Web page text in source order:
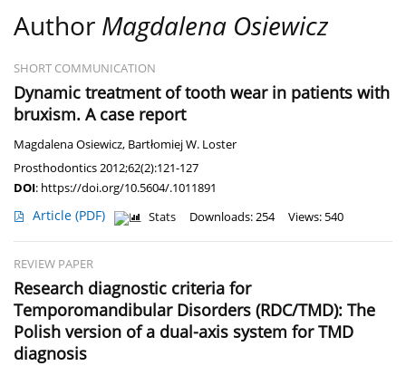
Author Magdalena Osiewicz
SHORT COMMUNICATION
Dynamic treatment of tooth wear in patients with
bruxism. A case report
Magdalena Osiewicz, Bartłomiej W. Loster
Prosthodontics 2012;62(2):121-127
DOI: https://doi.org/10.5604/.1011891
Article (PDF) Stats Downloads: 254 Views: 540
REVIEW PAPER
Research diagnostic criteria for
Temporomandibular Disorders (RDC/TMD): The
Polish version of a dual-axis system for TMD
diagnosis